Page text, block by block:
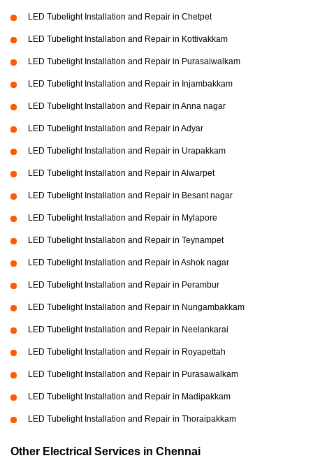
LED Tubelight Installation and Repair in Chetpet
LED Tubelight Installation and Repair in Kottivakkam
LED Tubelight Installation and Repair in Purasaiwalkam
LED Tubelight Installation and Repair in Injambakkam
LED Tubelight Installation and Repair in Anna nagar
LED Tubelight Installation and Repair in Adyar
LED Tubelight Installation and Repair in Urapakkam
LED Tubelight Installation and Repair in Alwarpet
LED Tubelight Installation and Repair in Besant nagar
LED Tubelight Installation and Repair in Mylapore
LED Tubelight Installation and Repair in Teynampet
LED Tubelight Installation and Repair in Ashok nagar
LED Tubelight Installation and Repair in Perambur
LED Tubelight Installation and Repair in Nungambakkam
LED Tubelight Installation and Repair in Neelankarai
LED Tubelight Installation and Repair in Royapettah
LED Tubelight Installation and Repair in Purasawalkam
LED Tubelight Installation and Repair in Madipakkam
LED Tubelight Installation and Repair in Thoraipakkam
Other Electrical Services in Chennai